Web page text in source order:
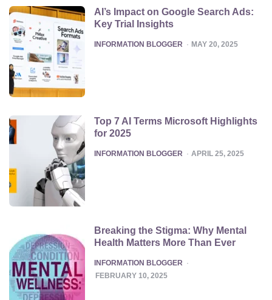
AI’s Impact on Google Search Ads:
Key Trial Insights
POSTED
INFORMATION BLOGGER MAY 20, 2025
Top 7 AI Terms Microsoft Highlights
for 2025
POSTED
INFORMATION BLOGGER APRIL 25, 2025
Breaking the Stigma: Why Mental
Health Matters More Than Ever
POSTED
INFORMATION BLOGGER
FEBRUARY 10, 2025